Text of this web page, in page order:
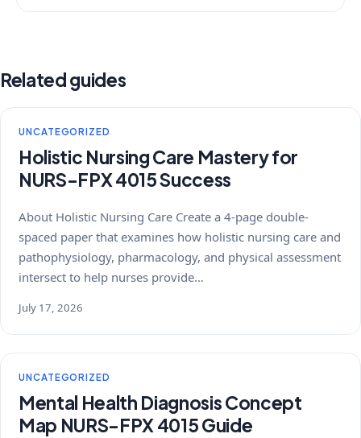
Related guides
UNCATEGORIZED
Holistic Nursing Care Mastery for
NURS-FPX 4015 Success
About Holistic Nursing Care Create a 4-page double-
spaced paper that examines how holistic nursing care and
pathophysiology, pharmacology, and physical assessment
intersect to help nurses provide…
July 17, 2026
UNCATEGORIZED
Mental Health Diagnosis Concept
Map NURS-FPX 4015 Guide